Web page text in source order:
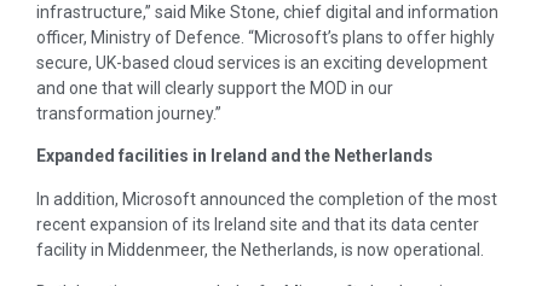
infrastructure,” said Mike Stone, chief digital and information
officer, Ministry of Defence. “Microsoft’s plans to offer highly
secure, UK-based cloud services is an exciting development
and one that will clearly support the MOD in our
transformation journey.”
Expanded facilities in Ireland and the Netherlands
In addition, Microsoft announced the completion of the most
recent expansion of its Ireland site and that its data center
facility in Middenmeer, the Netherlands, is now operational.